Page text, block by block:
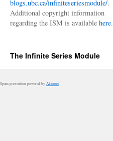
blogs.ubc.ca/infiniteseriesmodule/.
Additional copyright information
regarding the ISM is available here.
The Infinite Series Module
Spam prevention powered by Akismet